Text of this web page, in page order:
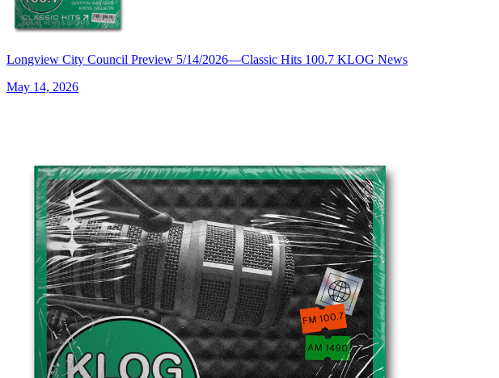
Longview City Council Preview 5/14/2026—Classic Hits 100.7 KLOG News
May 14, 2026